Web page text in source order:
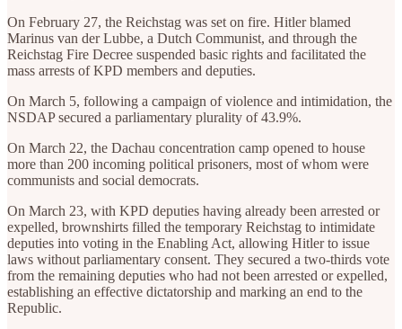
On February 27, the Reichstag was set on fire. Hitler blamed
Marinus van der Lubbe, a Dutch Communist, and through the
Reichstag Fire Decree suspended basic rights and facilitated the
mass arrests of KPD members and deputies.
On March 5, following a campaign of violence and intimidation, the
NSDAP secured a parliamentary plurality of 43.9%.
On March 22, the Dachau concentration camp opened to house
more than 200 incoming political prisoners, most of whom were
communists and social democrats.
On March 23, with KPD deputies having already been arrested or
expelled, brownshirts filled the temporary Reichstag to intimidate
deputies into voting in the Enabling Act, allowing Hitler to issue
laws without parliamentary consent. They secured a two-thirds vote
from the remaining deputies who had not been arrested or expelled,
establishing an effective dictatorship and marking an end to the
Republic.